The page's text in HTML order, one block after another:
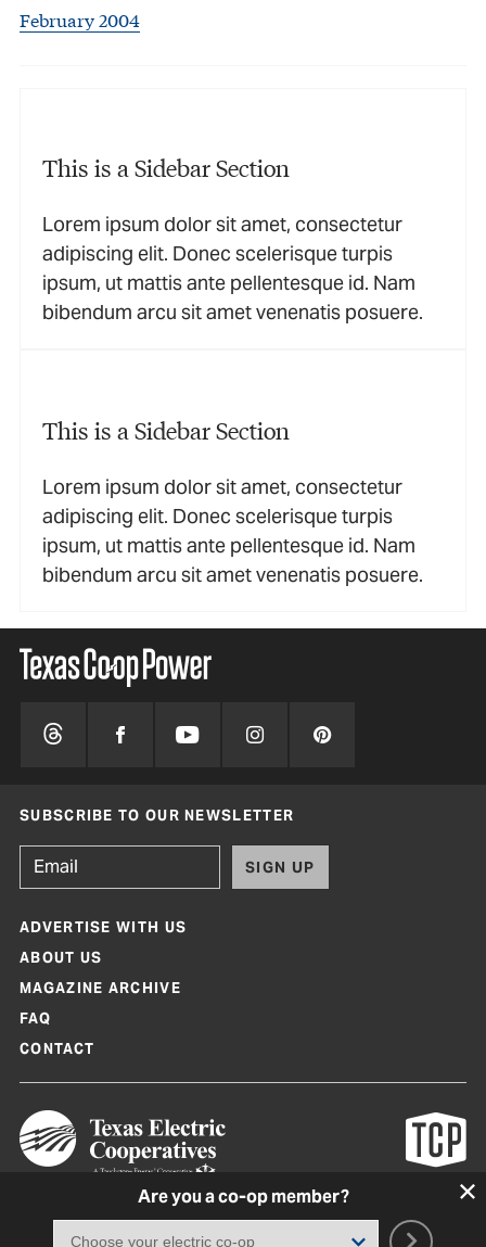
February 2004
This is a Sidebar Section
Lorem ipsum dolor sit amet, consectetur
adipiscing elit. Donec scelerisque turpis
ipsum, ut mattis ante pellentesque id. Nam
bibendum arcu sit amet venenatis posuere.
This is a Sidebar Section
Lorem ipsum dolor sit amet, consectetur
adipiscing elit. Donec scelerisque turpis
ipsum, ut mattis ante pellentesque id. Nam
bibendum arcu sit amet venenatis posuere.
Are you a co-op member?
SUBSCRIBE TO OUR NEWSLETTER
SIGN UP
ADVERTISE WITH US
ABOUT US
MAGAZINE ARCHIVE
FAQ
CONTACT
Texas Co-op Power Magazine and TexasCoopPower.com are produced by